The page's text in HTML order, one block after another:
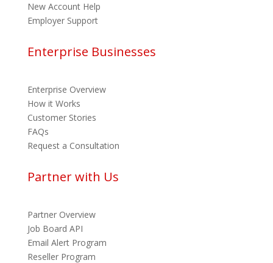
New Account Help
Employer Support
Enterprise Businesses
Enterprise Overview
How it Works
Customer Stories
FAQs
Request a Consultation
Partner with Us
Partner Overview
Job Board API
Email Alert Program
Reseller Program